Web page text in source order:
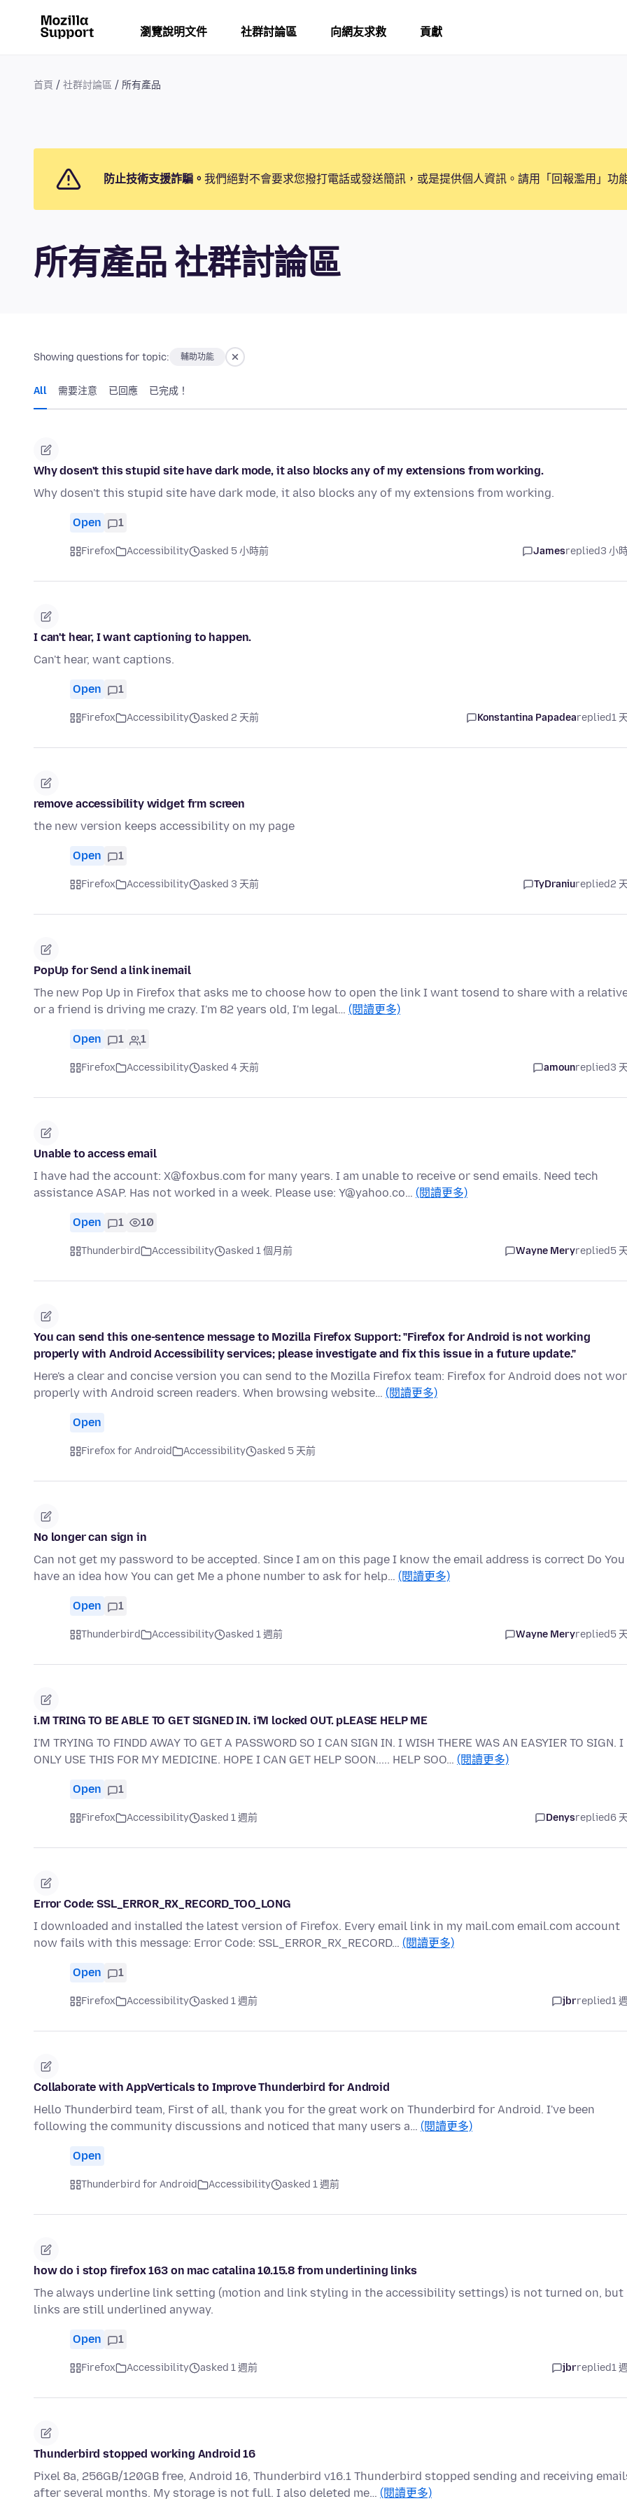
瀏覽說明文件 社群討論區 向網友求救 貢獻
首頁 社群討論區 所有產品
防止技術支援詐騙。 我們絕對不會要求您撥打電話或發送簡訊，或是提供個人資訊。請用「回報濫用」功
所有產品 社群討論區
Showing questions for topic: 輔助功能
All 需要注意 已回應 已完成！
Why dosen't this stupid site have dark mode, it also blocks any of my extensions from working.
Why dosen't this stupid site have dark mode, it also blocks any of my extensions from working.
Open 1
Firefox Accessibility asked 5 小時前 Jamesreplied3 小
I can't hear, I want captioning to happen.
Can't hear, want captions.
Open 1
Firefox Accessibility asked 2 天前 Konstantina Papadeareplied1
remove accessibility widget frm screen
the new version keeps accessibility on my page
Open 1
Firefox Accessibility asked 3 天前 TyDraniureplied2
PopUp for Send a link inemail
The new Pop Up in Firefox that asks me to choose how to open the link I want tosend to share with a
or a friend is driving me crazy. I'm 82 years old, I'm legal… (閱讀更多)
Open 1 1
Firefox Accessibility asked 4 天前 amounreplied3
Unable to access email
I have had the account: X@foxbus.com for many years. I am unable to receive or send emails. Need tech
assistance ASAP. Has not worked in a week. Please use: Y@yahoo.co… (閱讀更多)
Open 1 10
Thunderbird Accessibility asked 1 個月前 Wayne Meryreplied5
You can send this one-sentence message to Mozilla Firefox Support: "Firefox for Android is not working
properly with Android Accessibility services; please investigate and fix this issue in a future update."
Here's a clear and concise version you can send to the Mozilla Firefox team: Firefox for Android does not
properly with Android screen readers. When browsing website… (閱讀更多)
Open
Firefox for Android Accessibility asked 5 天前
No longer can sign in
Can not get my password to be accepted. Since I am on this page I know the email address is correct Do You
have an idea how You can get Me a phone number to ask for help… (閱讀更多)
Open 1
Thunderbird Accessibility asked 1 週前 Wayne Meryreplied5
i.M TRING TO BE ABLE TO GET SIGNED IN. i'M locked OUT. pLEASE HELP ME
I'M TRYING TO FINDD AWAY TO GET A PASSWORD SO I CAN SIGN IN. I WISH THERE WAS AN EASYIER TO SIGN. I
ONLY USE THIS FOR MY MEDICINE. HOPE I CAN GET HELP SOON..... HELP SOO… (閱讀更多)
Open 1
Firefox Accessibility asked 1 週前 Denysreplied6
Error Code: SSL_ERROR_RX_RECORD_TOO_LONG
I downloaded and installed the latest version of Firefox. Every email link in my mail.com email.com account
now fails with this message: Error Code: SSL_ERROR_RX_RECORD… (閱讀更多)
Open 1
Firefox Accessibility asked 1 週前 jbrreplied1
Collaborate with AppVerticals to Improve Thunderbird for Android
Hello Thunderbird team, First of all, thank you for the great work on Thunderbird for Android. I've been
following the community discussions and noticed that many users a… (閱讀更多)
Open
Thunderbird for Android Accessibility asked 1 週前
how do i stop firefox 163 on mac catalina 10.15.8 from underlining links
The always underline link setting (motion and link styling in the accessibility settings) is not turned on, but
links are still underlined anyway.
Open 1
Firefox Accessibility asked 1 週前 jbrreplied1
Thunderbird stopped working Android 16
Pixel 8a, 256GB/120GB free, Android 16, Thunderbird v16.1 Thunderbird stopped sending and receiving
after several months. My storage is not full. I also deleted me… (閱讀更多)